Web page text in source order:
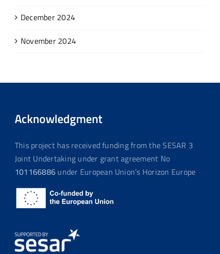
December 2024
November 2024
Acknowledgment
This project has received funding from the SESAR 3
Joint Undertaking under grant agreement No
101166886 under European Union’s Horizon Europe